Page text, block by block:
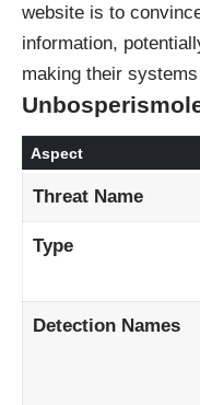
website is to
information,
making their
Aspect
Threat Name
Type
Detection Names